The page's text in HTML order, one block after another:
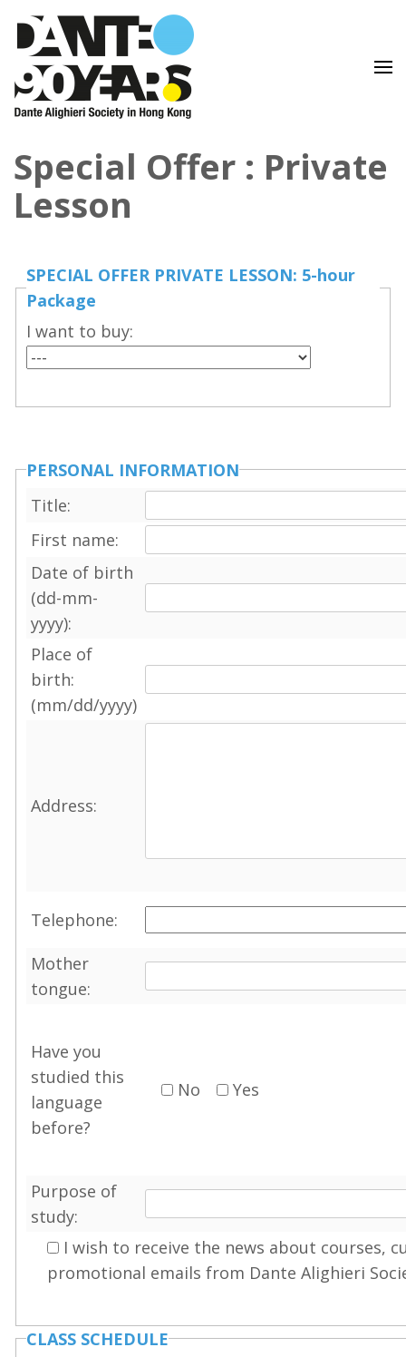
Hong Kong
Special Offer : Private
Lesson
SPECIAL OFFER PRIVATE LESSON: 5-hour
Package
I want to buy:
PERSONAL INFORMATION
Title:
First name:
Date of birth
(dd-mm-
yyyy):
Place of
birth:
(mm/dd/yyyy)
Address:
Telephone:
Mother
tongue:
Have you
studied this
language
before?
No Yes
Purpose of
study:
I wish to receive the news about courses,
promotional emails from Dante Alighieri
CLASS SCHEDULE